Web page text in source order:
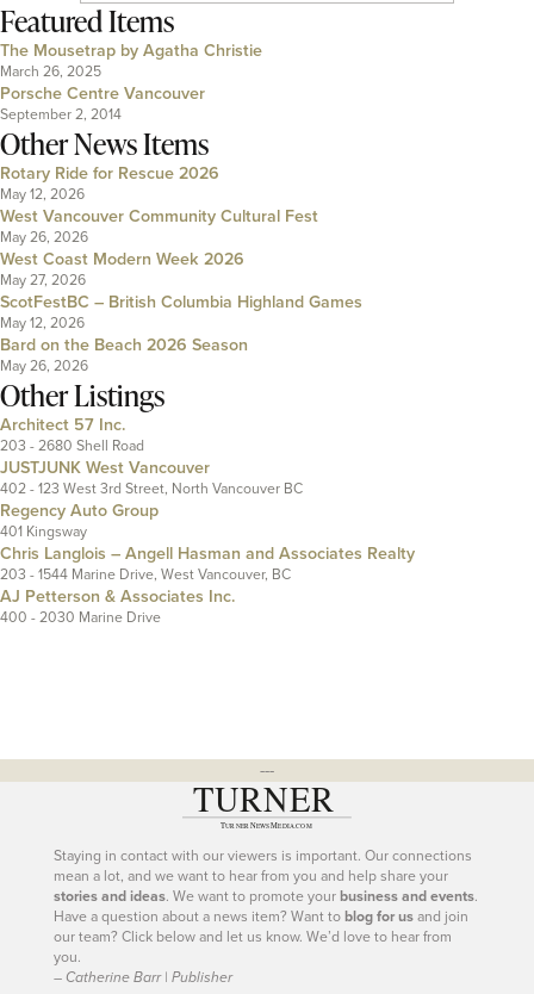
Featured Items
The Mousetrap by Agatha Christie
March 26, 2025
Porsche Centre Vancouver
September 2, 2014
Other News Items
Rotary Ride for Rescue 2026
May 12, 2026
West Vancouver Community Cultural Fest
May 26, 2026
West Coast Modern Week 2026
May 27, 2026
ScotFestBC – British Columbia Highland Games
May 12, 2026
Bard on the Beach 2026 Season
May 26, 2026
Other Listings
Architect 57 Inc.
203 - 2680 Shell Road
JUSTJUNK West Vancouver
402 - 123 West 3rd Street, North Vancouver BC
Regency Auto Group
401 Kingsway
Chris Langlois – Angell Hasman and Associates Realty
203 - 1544 Marine Drive, West Vancouver, BC
AJ Petterson & Associates Inc.
400 - 2030 Marine Drive
---
Staying in contact with our viewers is important. Our connections
mean a lot, and we want to hear from you and help share your
stories and ideas. We want to promote yourbusiness and events.
Have a question about a news item? Want toblog for usand join
our team? Click below and let us know. We’d love to hear from
you.
– Catherine Barr | Publisher